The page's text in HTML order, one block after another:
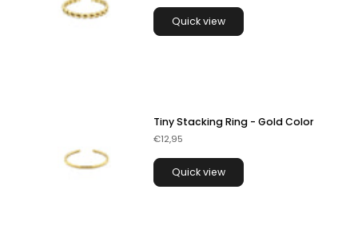
Quick view
Tiny Stacking Ring - Gold Color
€12,95
Quick view